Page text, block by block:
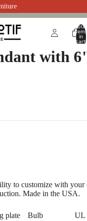
Total
items
in
cart:
with
to customize with your
Made in the USA.
plate Bulb
UL